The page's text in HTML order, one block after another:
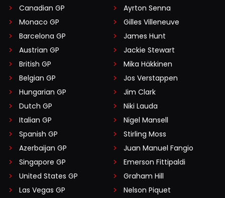
Canadian GP
Monaco GP
Barcelona GP
Austrian GP
British GP
Belgian GP
Hungarian GP
Dutch GP
Italian GP
Spanish GP
Azerbaijan GP
Singapore GP
United States GP
Las Vegas GP
Ayrton Senna
Gilles Villeneuve
James Hunt
Jackie Stewart
Mika Häkkinen
Jos Verstappen
Jim Clark
Niki Lauda
Nigel Mansell
Stirling Moss
Juan Manuel Fangio
Emerson Fittipaldi
Graham Hill
Nelson Piquet